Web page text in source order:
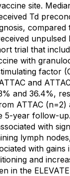
site.
Td
compared
unpulsed
trial that
with
factor
and
and 36.4%,
ATTAC (n=2)
5-year follow-
with
lymph
with gains
and
in the